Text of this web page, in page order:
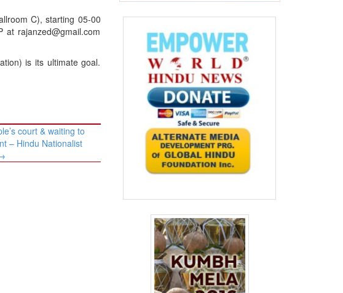
C), starting 05-00
rajanzed@gmail.com
is its ultimate goal.
court & waiting to
– Hindu Nationalist